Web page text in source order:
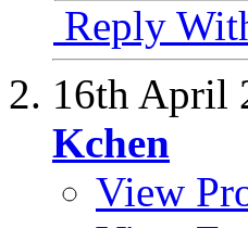
Reply
16th April
Kchen
View